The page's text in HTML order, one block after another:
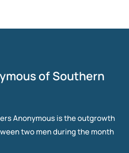
of Southern
Anonymous is the outgrowth
two men during the month